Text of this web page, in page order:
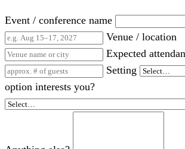
Event / conference name
Venue / location
Expected
Setting
option interests you?